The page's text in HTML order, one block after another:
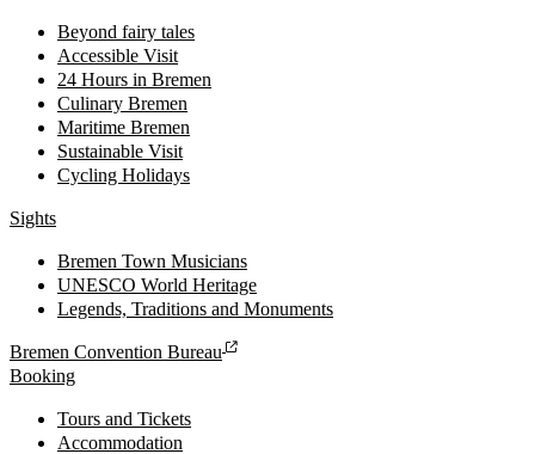
Beyond fairy tales
Accessible Visit
24 Hours in Bremen
Culinary Bremen
Maritime Bremen
Sustainable Visit
Cycling Holidays
Sights
Bremen Town Musicians
UNESCO World Heritage
Legends, Traditions and Monuments
Bremen Convention Bureau
Booking
Tours and Tickets
Accommodation